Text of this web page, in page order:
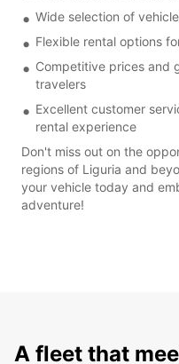
Wide selection of
Flexible rental options
Competitive prices and
travelers
Excellent customer
rental experience
Don't miss out on the
regions of Liguria and
your vehicle today and
adventure!
A fleet that